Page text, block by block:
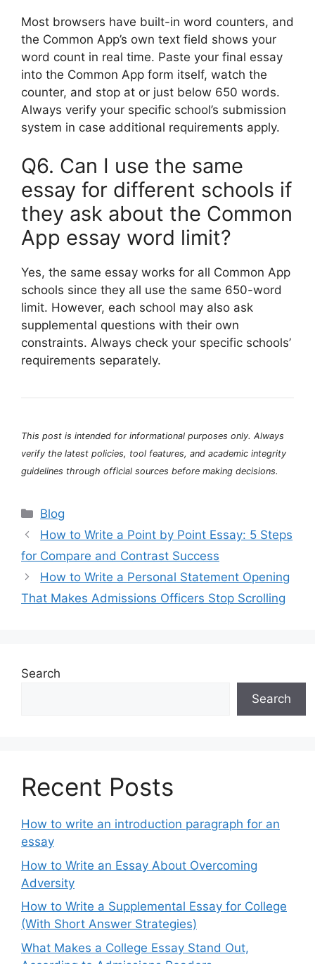
Most browsers have built-in word counters, and
the Common App’s own text field shows your
word count in real time. Paste your final essay
into the Common App form itself, watch the
counter, and stop at or just below 650 words.
Always verify your specific school’s submission
system in case additional requirements apply.
Q6. Can I use the same
essay for different schools if
they ask about the Common
App essay word limit?
Yes, the same essay works for all Common App
schools since they all use the same 650-word
limit. However, each school may also ask
supplemental questions with their own
constraints. Always check your specific schools’
requirements separately.
This post is intended for informational purposes only. Always
verify the latest policies, tool features, and academic integrity
guidelines through official sources before making decisions.
Categories
Blog
How to Write a Point by Point Essay: 5 Steps
for Compare and Contrast Success
How to Write a Personal Statement Opening
That Makes Admissions Officers Stop Scrolling
Search
Search
Recent Posts
How to write an introduction paragraph for an
essay
How to Write an Essay About Overcoming
Adversity
How to Write a Supplemental Essay for College
(With Short Answer Strategies)
What Makes a College Essay Stand Out,